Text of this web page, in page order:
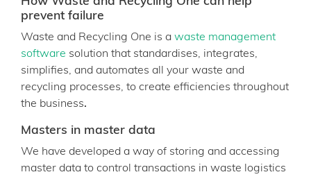
prevent failure
Waste and Recycling One is a waste management
software solution that standardises, integrates,
simplifies, and automates all your waste and
recycling processes, to create efficiencies throughout
the business.
Masters in master data
We have developed a way of storing and accessing
master data to control transactions in waste logistics